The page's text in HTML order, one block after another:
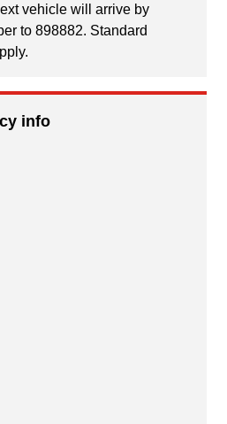
vehicle will arrive by
to 898882. Standard
info